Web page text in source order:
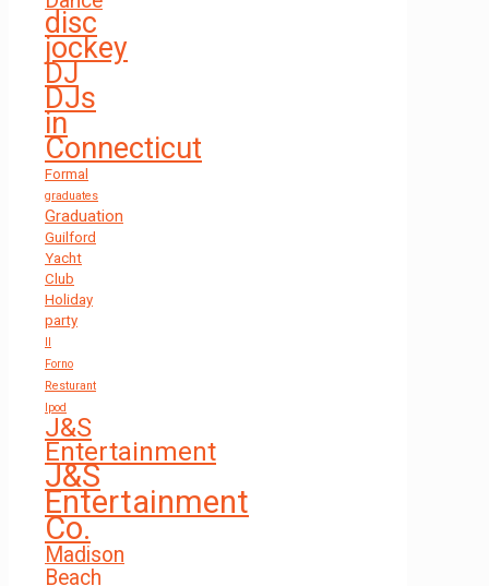
disc
jockey
DJ
DJs
in
Connecticut
Formal
graduates
Graduation
Guilford
Yacht
Club
Holiday
party
Il
Forno
Resturant
Ipod
J&S
Entertainment
J&S
Entertainment
Co.
Madison
Beach